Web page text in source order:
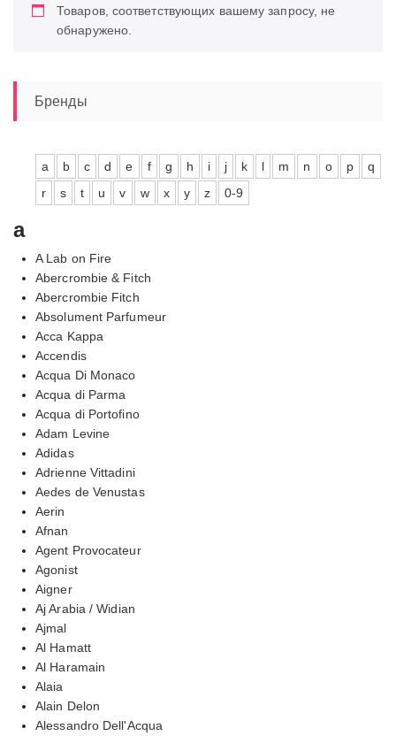
Товаров, соответствующих вашему запросу, не
обнаружено.
Бренды
a b c d e f g h i j k l m n o p
q
r
s t u v w x y z 0-9
a
A Lab on Fire
Abercrombie & Fitch
Abercrombie Fitch
Absolument Parfumeur
Acca Kappa
Accendis
Acqua Di Monaco
Acqua di Parma
Acqua di Portofino
Adam Levine
Adidas
Adrienne Vittadini
Aedes de Venustas
Aerin
Afnan
Agent Provocateur
Agonist
Aigner
Aj Arabia / Widian
Ajmal
Al Hamatt
Al Haramain
Alaia
Alain Delon
Alessandro Dell'Acqua